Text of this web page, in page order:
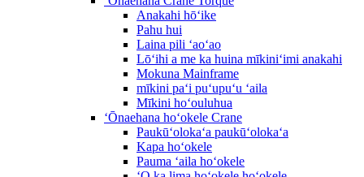
Anakahi hōʻike
Pahu hui
Laina pili ʻaoʻao
Lōʻihi a me ka huina mīkiniʻimi anakahi
Mokuna Mainframe
mīkini paʻi puʻupuʻu ʻaila
Mīkini hoʻouluhua
ʻŌnaehana hoʻokele Crane
Paukūʻolokaʻa paukūʻolokaʻa
Kapa hoʻokele
Pauma ʻaila hoʻokele